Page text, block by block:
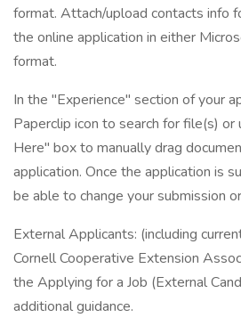
format. Attach/upload contacts info
the online application in either
format.
In the "Experience" section of your
Paperclip icon to search for file(s)
Here" box to manually drag
application. Once the application is
be able to change your submission
External Applicants: (including
Cornell Cooperative Extension
the Applying for a Job (External
additional guidance.